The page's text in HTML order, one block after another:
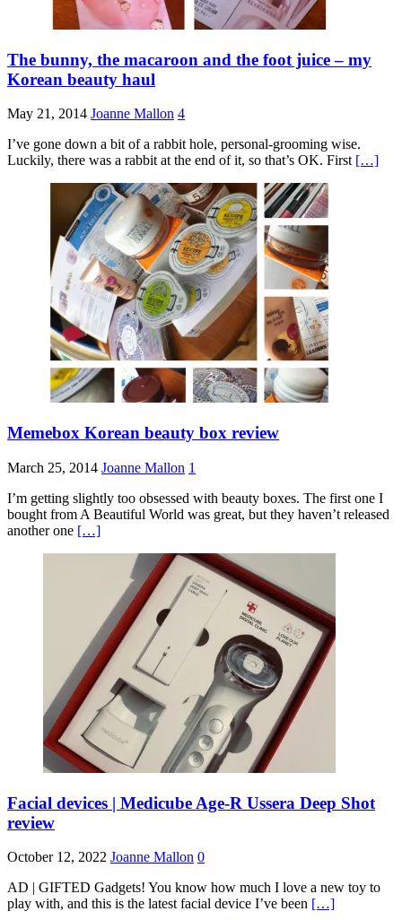
The bunny, the macaroon and the foot juice – my
Korean beauty haul
May 21, 2014 Joanne Mallon 4
I’ve gone down a bit of a rabbit hole, personal-grooming wise.
Luckily, there was a rabbit at the end of it, so that’s OK. First […]
Memebox Korean beauty box review
March 25, 2014 Joanne Mallon 1
I’m getting slightly too obsessed with beauty boxes. The first one I
bought from A Beautiful World was great, but they haven’t released
another one […]
Facial devices | Medicube Age-R Ussera Deep Shot
review
October 12, 2022 Joanne Mallon 0
AD | GIFTED Gadgets! You know how much I love a new toy to
play with, and this is the latest facial device I’ve been […]